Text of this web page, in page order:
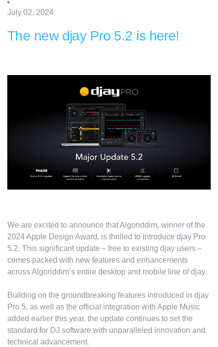
July 02, 2024
The new djay Pro 5.2 is here!
We are excited to announce that Algoriddim, winner of the
2024 Apple Design Award, is thrilled to introduce djay Pro
5.2. This significant update – free to existing djay users –
comes packed with new features and enhancements
across Algoriddim’s entire desktop and mobile line of djay.
Building on the groundbreaking features introduced in djay
Pro 5, as well as the official integration with Apple Music
added earlier this year, the update continues to set the
standard for DJ software with unparalleled innovation and
technical advancement.